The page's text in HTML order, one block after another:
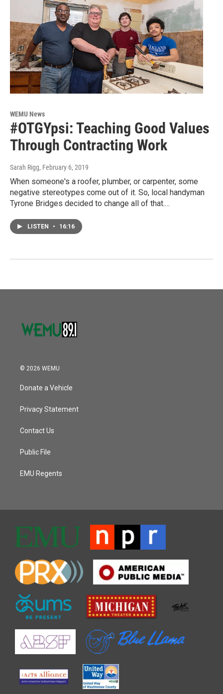
WEMU News
#OTGYpsi: Teaching Good Values
Through Contracting Work
Sarah Rigg, February 6, 2019
When someone's a roofer, plumber, or carpenter, some
negative stereotypes come out of it. So, local handyman
Tyrone Bridges decided to change all of that.…
LISTEN • 16:16
© 2026 WEMU
Donate a Vehicle
Privacy Statement
Contact Us
Public File
EMU Regents